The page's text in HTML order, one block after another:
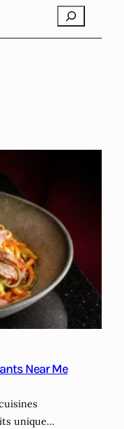
Search
Near Me
unique…